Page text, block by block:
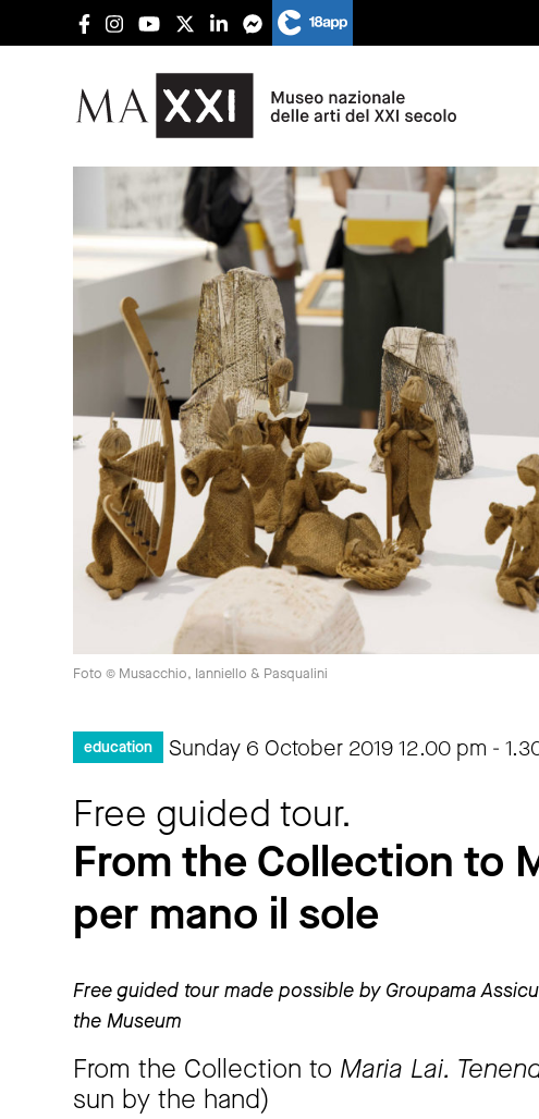
Foto © Musacchio, Ianniello & Pasqualini
education Sunday 6 October 201912.00 pm -
Free guided tour.
From the Collection to
per mano il sole
Free guided tour made possible by Groupama
the Museum
From the Collection to Maria Lai.
sun by the hand)